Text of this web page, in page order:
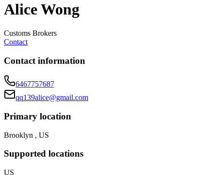
Alice Wong
Customs Brokers
Contact
Contact information
6467757687
qq139alice@gmail.com
Primary location
Brooklyn , US
Supported locations
US